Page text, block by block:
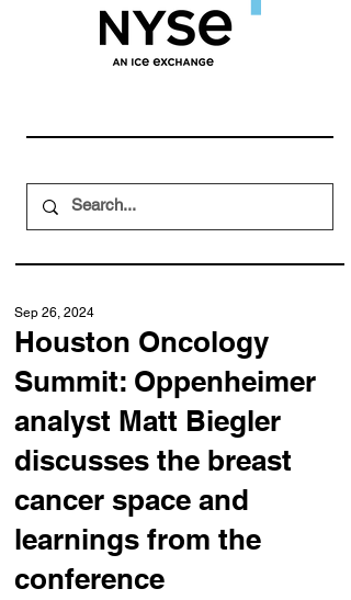
Houston Oncology
Summit: Oppenheimer
analyst Matt Biegler
discusses the breast
cancer space and
learnings from the
conference
Sep 26, 2024